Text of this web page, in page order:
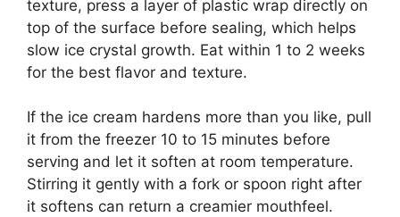
texture, press a layer of plastic wrap directly on
top of the surface before sealing, which helps
slow ice crystal growth. Eat within 1 to 2 weeks
for the best flavor and texture.
If the ice cream hardens more than you like, pull
it from the freezer 10 to 15 minutes before
serving and let it soften at room temperature.
Stirring it gently with a fork or spoon right after
it softens can return a creamier mouthfeel.